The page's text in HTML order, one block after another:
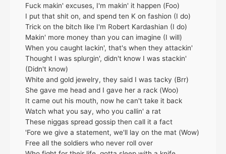
Fuck makin' excuses, I'm makin' it happen (Foo)
I put that shit on, and spend ten K on fashion (I do)
Trick on the bitch like I'm Robert Kardashian (I do)
Makin' more money than you can imagine (I will)
When you caught lackin', that's when they attackin'
Thought I was splurgin', didn't know I was stackin'
(Didn't know)
White and gold jewelry, they said I was tacky (Brr)
She gave me head and I gave her a rack (Woo)
It came out his mouth, now he can't take it back
Watch what you say, who you callin' a rat
These niggas spread gossip then call it a fact
'Fore we give a statement, we'll lay on the mat (Wow)
Free all the soldiers who never roll over